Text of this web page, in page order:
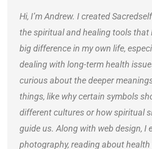
Hi, I’m Andrew. I created
the spiritual and healing tools that
big difference in my own life,
dealing with long-term health
curious about the deeper
things, like why certain symbols
different cultures or how spiritual
guide us. Along with web design, I
photography, reading about health